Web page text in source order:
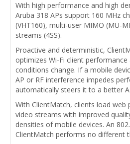
With high performance and high
Aruba 318 APs support 160 MHz
(VHT160), multi-user MIMO (MU-
streams (4SS).
Proactive and deterministic,
optimizes Wi-Fi client performance
conditions change. If a mobile
AP or RF interference impedes
automatically steers it to a better
With ClientMatch, clients load web
video streams with improved
densities of mobile devices. An
ClientMatch performs no different